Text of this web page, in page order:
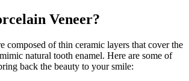
Veneer?
composed of thin ceramic layers that cover the
natural tooth enamel. Here are some of
back the beauty to your smile: